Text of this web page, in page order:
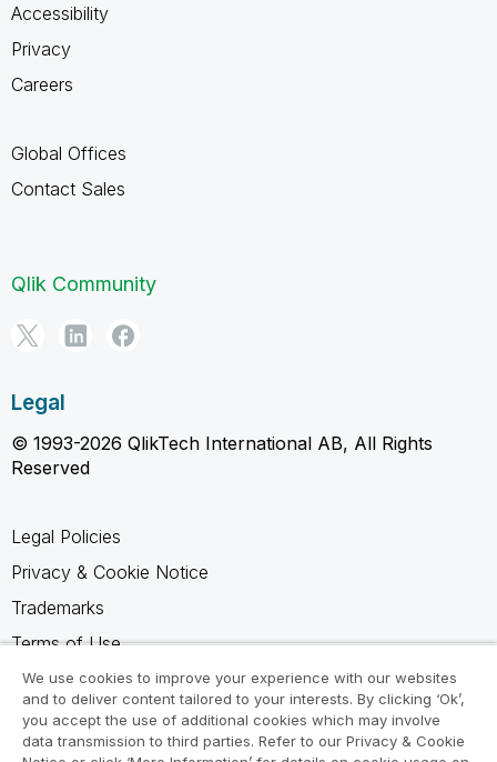
Accessibility
Privacy
Careers
Global Offices
Contact Sales
Qlik Community
Legal
© 1993-2026 QlikTech International AB, All Rights
Reserved
Legal Policies
Privacy & Cookie Notice
Trademarks
Terms of Use
Legal Agreements
Product Terms
Do not share my info
We use cookies to improve your experience with our websites
and to deliver content tailored to your interests. By clicking ‘Ok’,
you accept the use of additional cookies which may involve
data transmission to third parties. Refer to our Privacy & Cookie